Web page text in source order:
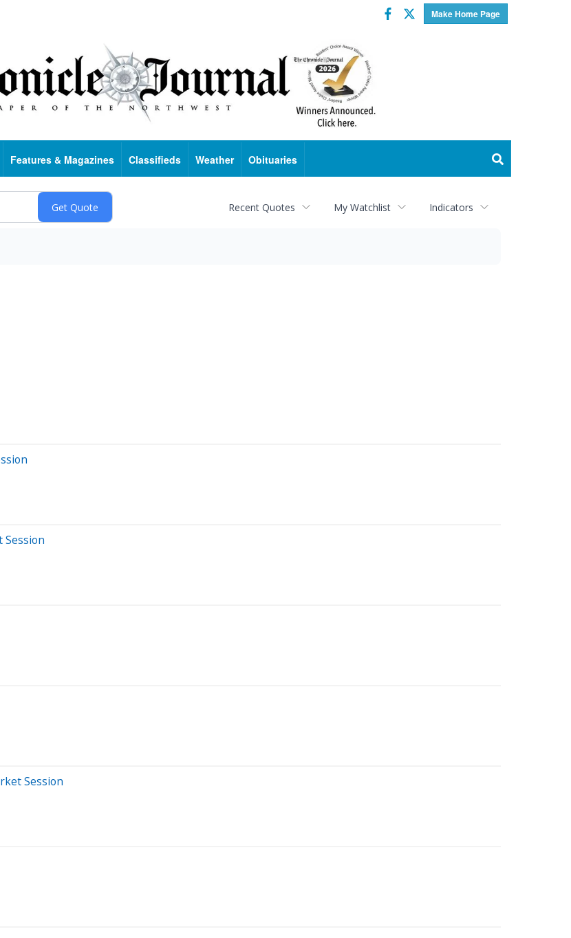
Make Home Page
Facebook
Twitter
Features & Magazines Classifieds Weather Obituaries
Recent Quotes My Watchlist Indicators
Session
Session